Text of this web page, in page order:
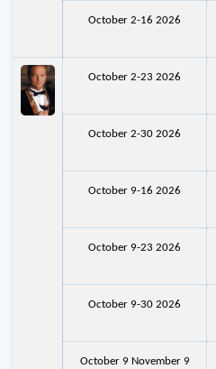
October 2-16 2026
October 2-23 2026
October 2-30 2026
October 9-16 2026
October 9-23 2026
October 9-30 2026
October 9 November 9